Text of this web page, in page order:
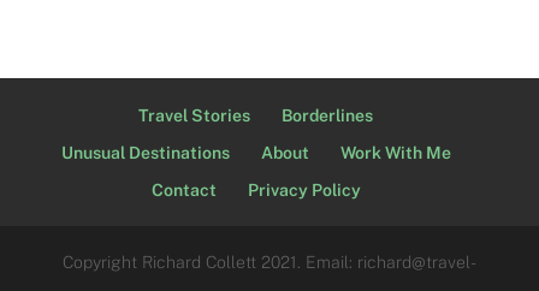
Travel Stories
Borderlines
Unusual Destinations
About
Work With Me
Contact
Privacy Policy
Copyright Richard Collett 2021. Email: richard@travel-